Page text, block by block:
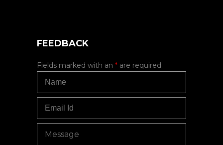
FEEDBACK
Fields marked with an * are required